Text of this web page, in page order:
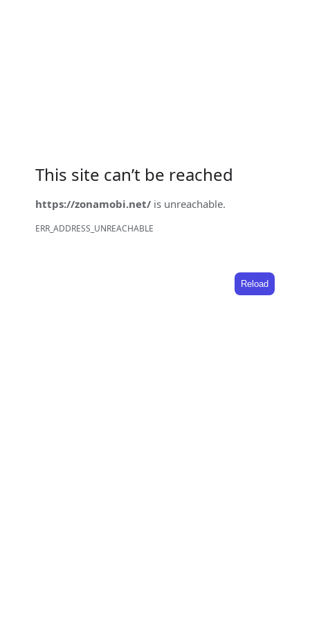
This site can’t be reached
https://zonamobi.net/ is unreachable.
ERR_ADDRESS_UNREACHABLE
Reload